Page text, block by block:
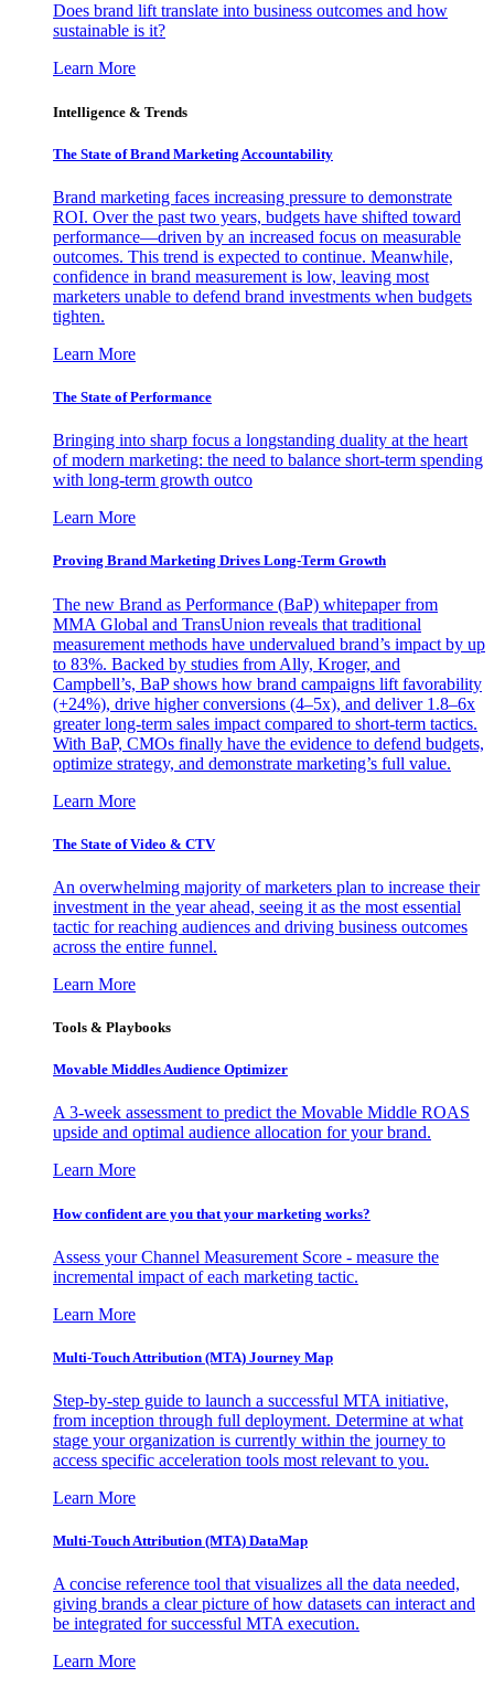
Does brand lift translate into business outcomes and how
sustainable is it?
Learn More
Intelligence & Trends
The State of Brand Marketing Accountability
Brand marketing faces increasing pressure to demonstrate
ROI. Over the past two years, budgets have shifted toward
performance—driven by an increased focus on measurable
outcomes. This trend is expected to continue. Meanwhile,
confidence in brand measurement is low, leaving most
marketers unable to defend brand investments when budgets
tighten.
Learn More
The State of Performance
Bringing into sharp focus a longstanding duality at the heart
of modern marketing: the need to balance short-term spending
with long-term growth outco
Learn More
Proving Brand Marketing Drives Long-Term Growth
The new Brand as Performance (BaP) whitepaper from
MMA Global and TransUnion reveals that traditional
measurement methods have undervalued brand’s impact by up
to 83%. Backed by studies from Ally, Kroger, and
Campbell’s, BaP shows how brand campaigns lift favorability
(+24%), drive higher conversions (4–5x), and deliver 1.8–6x
greater long-term sales impact compared to short-term tactics.
With BaP, CMOs finally have the evidence to defend budgets,
optimize strategy, and demonstrate marketing’s full value.
Learn More
The State of Video & CTV
An overwhelming majority of marketers plan to increase their
investment in the year ahead, seeing it as the most essential
tactic for reaching audiences and driving business outcomes
across the entire funnel.
Learn More
Tools & Playbooks
Movable Middles Audience Optimizer
A 3-week assessment to predict the Movable Middle ROAS
upside and optimal audience allocation for your brand.
Learn More
How confident are you that your marketing works?
Assess your Channel Measurement Score - measure the
incremental impact of each marketing tactic.
Learn More
Multi-Touch Attribution (MTA) Journey Map
Step-by-step guide to launch a successful MTA initiative,
from inception through full deployment. Determine at what
stage your organization is currently within the journey to
access specific acceleration tools most relevant to you.
Learn More
Multi-Touch Attribution (MTA) DataMap
A concise reference tool that visualizes all the data needed,
giving brands a clear picture of how datasets can interact and
be integrated for successful MTA execution.
Learn More